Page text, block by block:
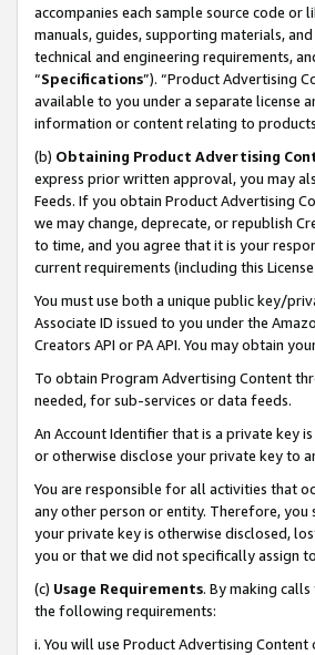
accompanies each sample source code or
manuals, guides, supporting materials,
technical and engineering requirements,
“Specifications”). “Product Advertising
available to you under a separate license
information or content relating to
(b) Obtaining Product Advertising
express prior written approval, you may
Feeds. If you obtain Product Advertising
we may change, deprecate, or republish
to time, and you agree that it is your
current requirements (including this
You must use both a unique public key/
Associate ID issued to you under the
Creators API or PA API. You may obtain
To obtain Program Advertising Content
needed, for sub-services or data feeds.
An Account Identifier that is a private key
or otherwise disclose your private key to
You are responsible for all activities that
any other person or entity. Therefore,
your private key is otherwise disclosed,
you or that we did not specifically assign
(c) Usage Requirements. By making
the following requirements:
i. You will use Product Advertising